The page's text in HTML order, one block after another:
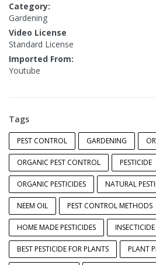
Category:
Gardening
Video License
Standard License
Imported From:
Youtube
Tags
PEST CONTROL GARDENING
ORGANIC PEST CONTROL PESTICIDE
ORGANIC PESTICIDES NATURAL
NEEM OIL PEST CONTROL METHODS
HOME MADE PESTICIDES INSECTICIDE
BEST PESTICIDE FOR PLANTS PLANT